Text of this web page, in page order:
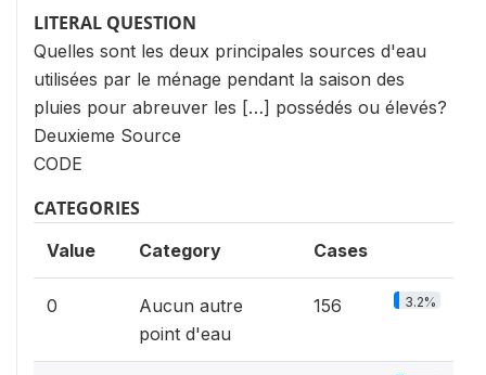
LITERAL QUESTION
Quelles sont les deux principales sources d'eau
utilisées par le ménage pendant la saison des
pluies pour abreuver les […] possédés ou élevés?
Deuxieme Source
CODE
CATEGORIES
Value Category Cases
0
Aucun autre
point d'eau
156 3.2%